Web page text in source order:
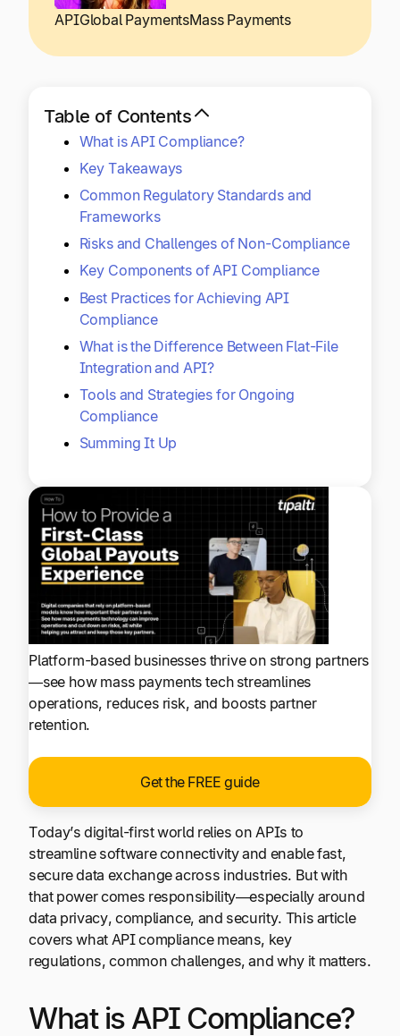
Log In
Explore multiple pricing plans built to meet your
finance team’s needs.
core values and global mission.
Log In
Ready to save time and
money?
Request a Demo
APIGlobal PaymentsMass Payments
Platform-based businesses thrive on strong partners
—see how mass payments tech streamlines
operations, reduces risk, and boosts partner
retention.
Get the FREE guide
Table of Contents
What is API Compliance?
Key Takeaways
Common Regulatory Standards and
Frameworks
Risks and Challenges of Non-Compliance
Key Components of API Compliance
Best Practices for Achieving API
Compliance
What is the Difference Between Flat-File
Integration and API?
Tools and Strategies for Ongoing
Compliance
Summing It Up
Today’s digital-first world relies on APIs to
streamline software connectivity and enable fast,
secure data exchange across industries. But with
that power comes responsibility—especially around
data privacy, compliance, and security. This article
covers what API compliance means, key
regulations, common challenges, and why it matters.
What is API Compliance?